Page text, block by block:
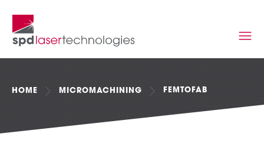
HOME MICROMACHINING FEMTOFAB